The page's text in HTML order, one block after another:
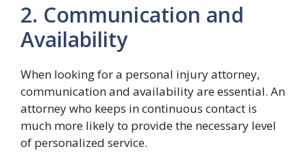
2. Communication and
Availability
When looking for a personal injury attorney,
communication and availability are essential. An
attorney who keeps in continuous contact is
much more likely to provide the necessary level
of personalized service.